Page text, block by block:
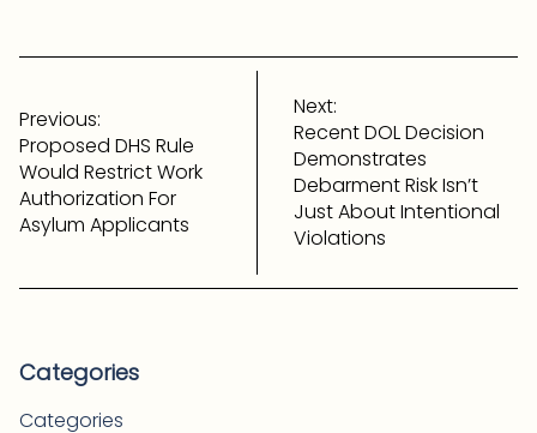
Post
navigation
Previous:
Proposed DHS Rule
Would Restrict Work
Authorization For
Asylum Applicants
Next:
Recent DOL Decision
Demonstrates
Debarment Risk Isn’t
Just About Intentional
Violations
Categories
Categories